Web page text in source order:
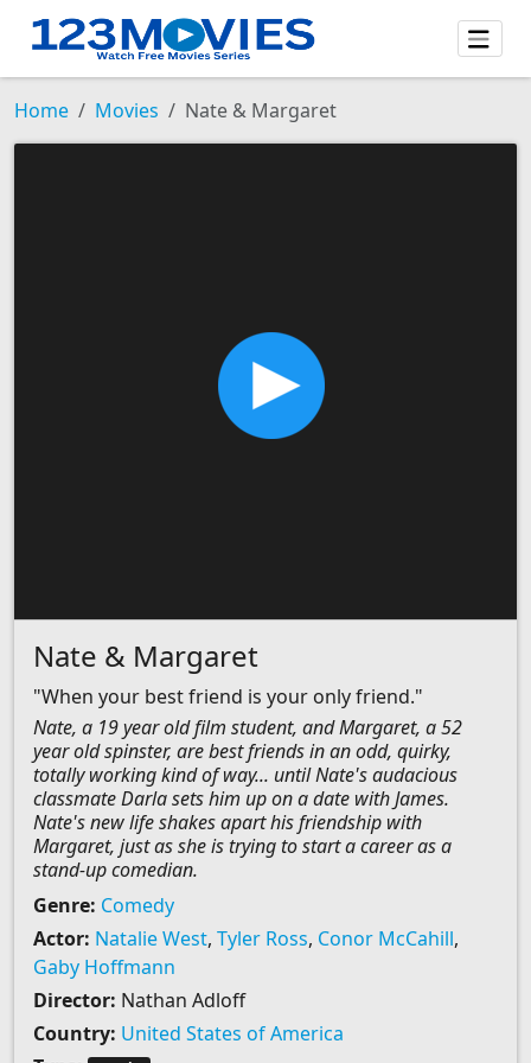
Home Movies Nate & Margaret
Nate & Margaret
"When your best friend is your only friend."
Nate, a 19 year old film student, and Margaret, a 52
year old spinster, are best friends in an odd, quirky,
totally working kind of way... until Nate's audacious
classmate Darla sets him up on a date with James.
Nate's new life shakes apart his friendship with
Margaret, just as she is trying to start a career as a
stand-up comedian.
Genre: Comedy
Actor: Natalie West, Tyler Ross, Conor McCahill,
Gaby Hoffmann
Director: Nathan Adloff
Country: United States of America